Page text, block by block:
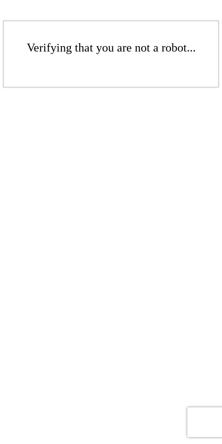
Verifying that you are not a robot...